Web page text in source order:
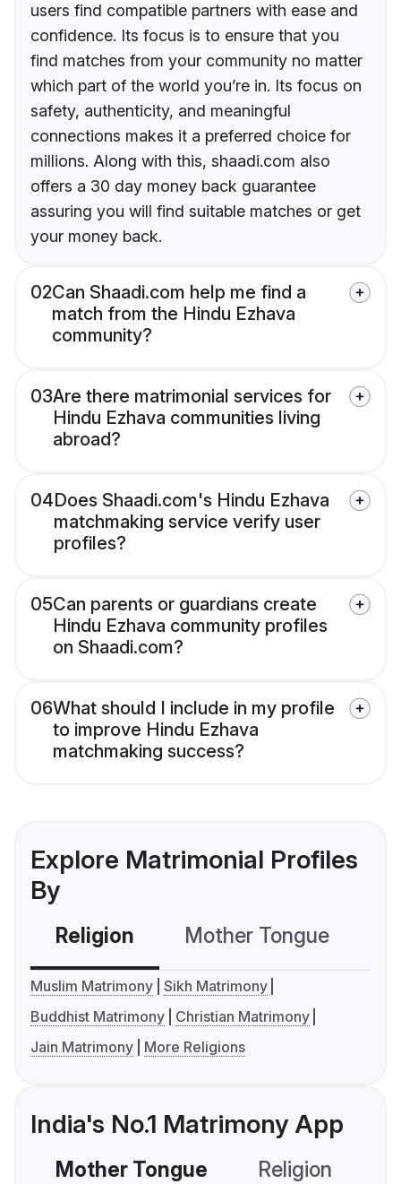
users find compatible partners with ease and
confidence. Its focus is to ensure that you
find matches from your community no matter
which part of the world you’re in. Its focus on
safety, authenticity, and meaningful
connections makes it a preferred choice for
millions. Along with this, shaadi.com also
offers a 30 day money back guarantee
assuring you will find suitable matches or get
your money back.
02Can Shaadi.com help me find a
match from the Hindu Ezhava
community?
03Are there matrimonial services for
Hindu Ezhava communities living
abroad?
04Does Shaadi.com's Hindu Ezhava
matchmaking service verify user
profiles?
05Can parents or guardians create
Hindu Ezhava community profiles
on Shaadi.com?
06What should I include in my profile
to improve Hindu Ezhava
matchmaking success?
Explore Matrimonial Profiles
By
Religion Mother Tongue
Muslim Matrimony Sikh Matrimony
Buddhist Matrimony
Christian Matrimony
Jain Matrimony
More Religions
India's No.1 Matrimony App
Mother Tongue Religion